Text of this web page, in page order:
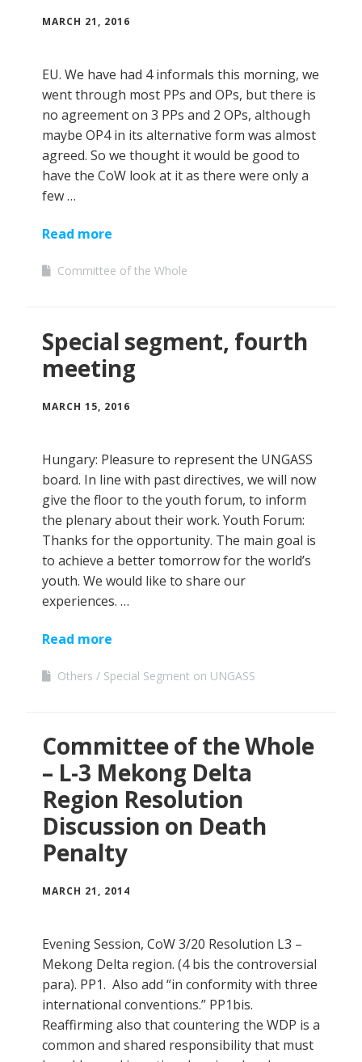
MARCH 21, 2016
EU. We have had 4 informals this morning, we
went through most PPs and OPs, but there is
no agreement on 3 PPs and 2 OPs, although
maybe OP4 in its alternative form was almost
agreed. So we thought it would be good to
have the CoW look at it as there were only a
few …
Read more
Committee of the Whole
Special segment, fourth
meeting
MARCH 15, 2016
Hungary: Pleasure to represent the UNGASS
board. In line with past directives, we will now
give the floor to the youth forum, to inform
the plenary about their work. Youth Forum:
Thanks for the opportunity. The main goal is
to achieve a better tomorrow for the world’s
youth. We would like to share our
experiences. …
Read more
Others Special Segment on UNGASS
Committee of the Whole
– L-3 Mekong Delta
Region Resolution
Discussion on Death
Penalty
MARCH 21, 2014
Evening Session, CoW 3/20 Resolution L3 –
Mekong Delta region. (4 bis the controversial
para). PP1. Also add “in conformity with three
international conventions.” PP1bis.
Reaffirming also that countering the WDP is a
common and shared responsibility that must